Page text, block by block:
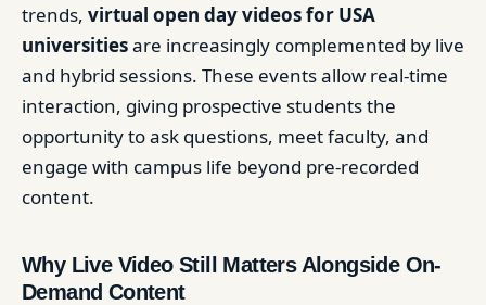
trends, virtual open day videos for USA
universitiesare increasingly complemented by live
and hybrid sessions. These events allow real-time
interaction, giving prospective students the
opportunity to ask questions, meet faculty, and
engage with campus life beyond pre-recorded
content.
Why Live Video Still Matters Alongside On-
Demand Content